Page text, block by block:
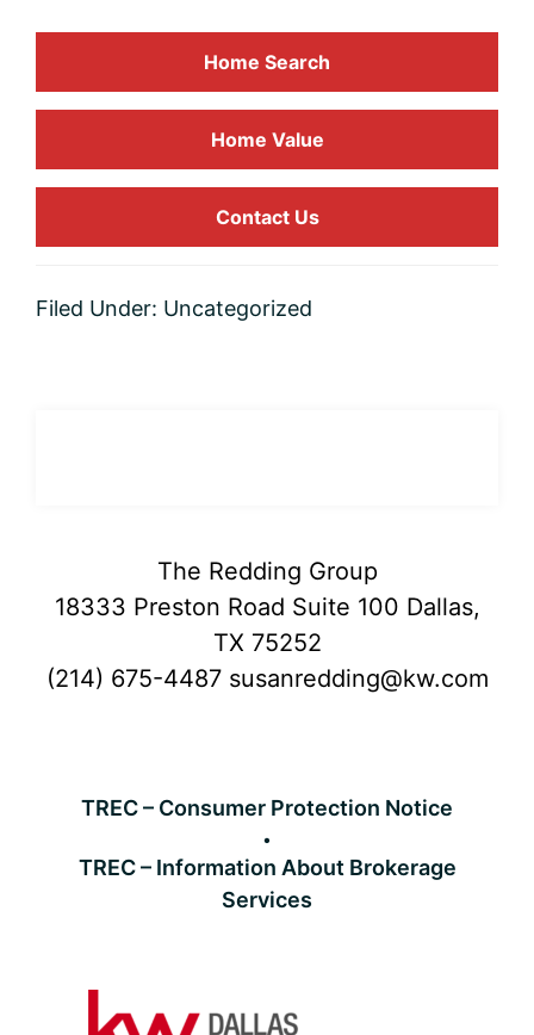
Home Search
Home Value
Contact Us
Filed Under: Uncategorized
The Redding Group
18333 Preston Road Suite 100 Dallas,
TX 75252
(214) 675-4487 susanredding@kw.com
TREC – Consumer Protection Notice
TREC – Information About Brokerage
Services